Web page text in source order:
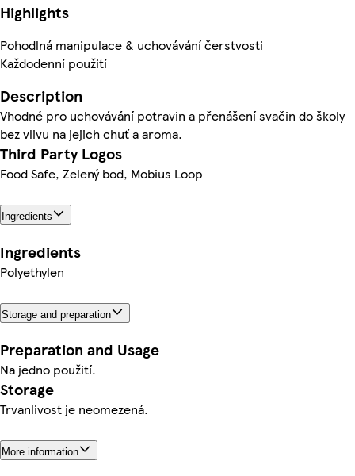
Highlights
Pohodlná manipulace & uchovávání čerstvosti
Každodenní použití
Description
Vhodné pro uchovávání potravin a přenášení svačin do školy
bez vlivu na jejich chuť a aroma.
Third Party Logos
Food Safe, Zelený bod, Mobius Loop
Ingredients
Ingredients
Polyethylen
Storage and preparation
Preparation and Usage
Na jedno použití.
Storage
Trvanlivost je neomezená.
More information